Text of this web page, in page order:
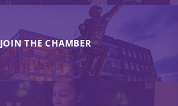
JOIN THE CHAMBER